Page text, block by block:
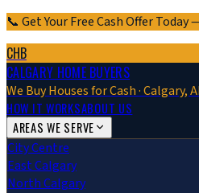
📞 Get Your Free Cash Offer
CHB
CALGARY HOME BUYERS
We Buy Houses for Cash · Calgary,
HOW IT WORKSABOUT US
AREAS WE SERVE
City Centre
East Calgary
North Calgary